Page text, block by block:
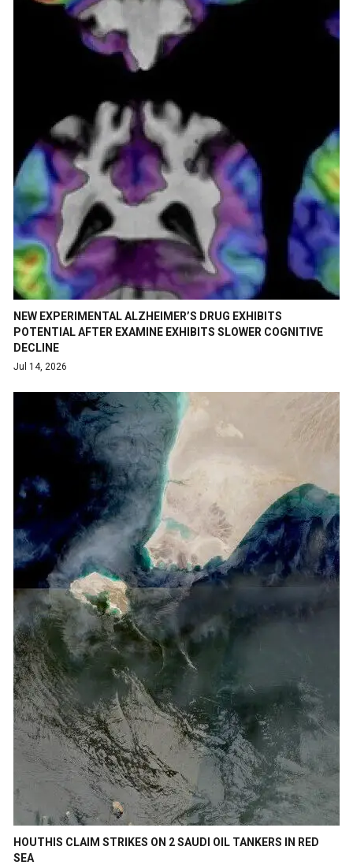
NEW EXPERIMENTAL ALZHEIMER’S DRUG EXHIBITS
POTENTIAL AFTER EXAMINE EXHIBITS SLOWER COGNITIVE
DECLINE
Jul 14, 2026
HOUTHIS CLAIM STRIKES ON 2 SAUDI OIL TANKERS IN RED
SEA